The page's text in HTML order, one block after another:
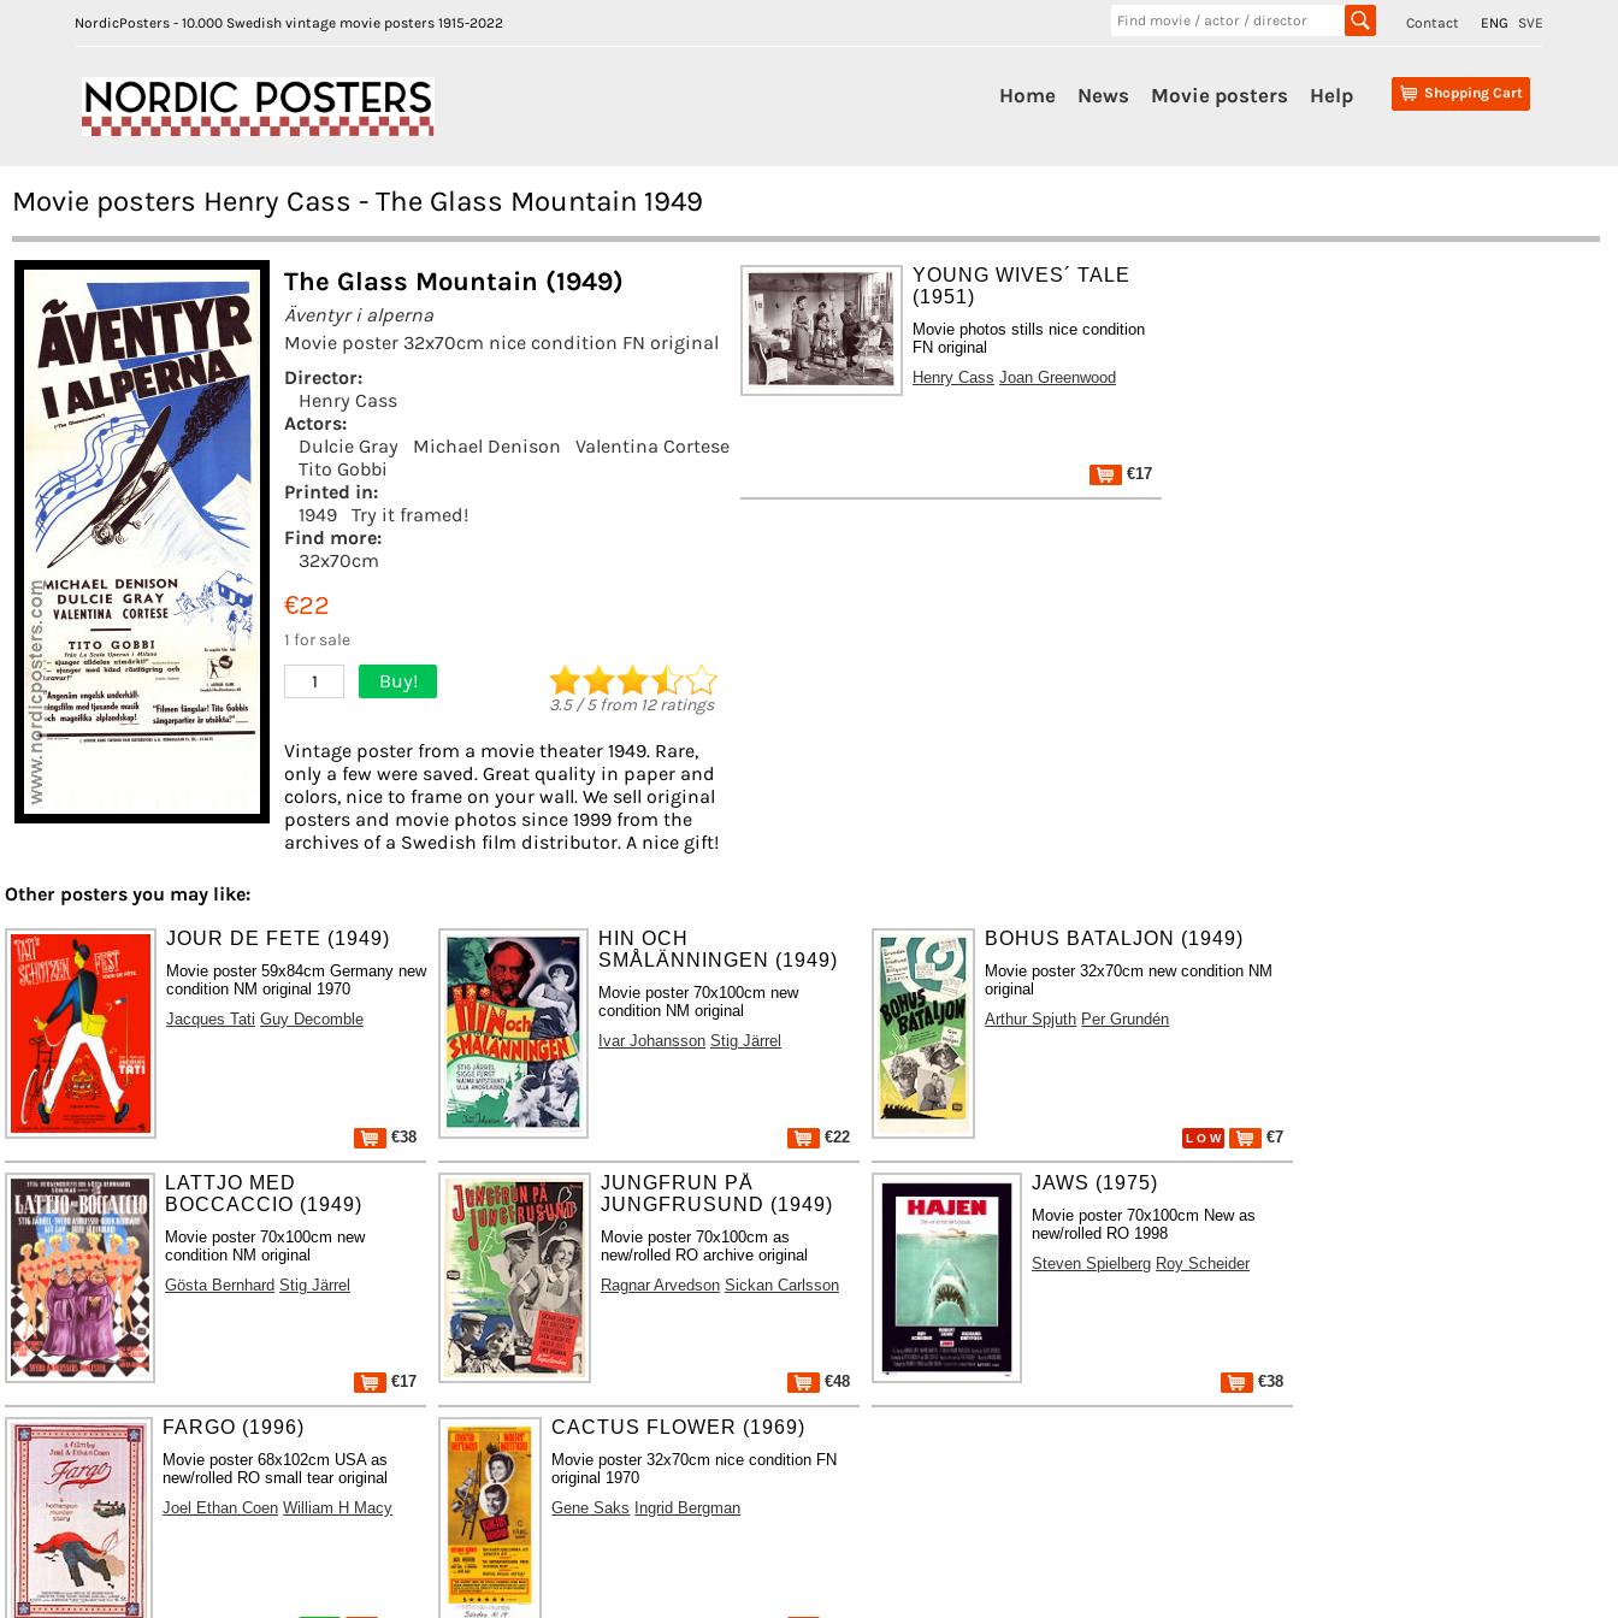
NordicPosters - 10.000 Swedish vintage movie posters 1915-2022 Contact ENG SVE
Shopping Cart
Home News Movie posters Help
Movie posters Henry Cass - The Glass Mountain 1949
The Glass Mountain (1949)
Äventyr i alperna
Movie poster 32x70cm nice condition FN original
Director:
Henry Cass
Actors:
Dulcie Gray
Michael Denison
Valentina Cortese
Tito Gobbi
Printed in:
1949
Try it framed!
Find more:
32x70cm
€22
1 for sale
1 Buy!
3.5/5from 12ratings
Vintage poster from a movie theater 1949. Rare,
only a few were saved. Great quality in paper and
colors, nice to frame on your wall. We sell original
posters and movie photos since 1999 from the
archives of a Swedish film distributor. A nice gift!
YOUNG WIVES´ TALE
(1951)
Movie photos stills nice condition
FN original
Henry Cass Joan Greenwood
€17
Other posters you may like:
JOUR DE FETE (1949)
Movie poster 59x84cm Germany new
condition NM original 1970
Jacques Tati Guy Decomble
€38
HIN OCH
SMÅLÄNNINGEN (1949)
Movie poster 70x100cm new
condition NM original
Ivar Johansson Stig Järrel
€22
BOHUS BATALJON (1949)
Movie poster 32x70cm new condition NM
original
Arthur Spjuth Per Grundén
L O W €7
LATTJO MED
BOCCACCIO (1949)
Movie poster 70x100cm new
condition NM original
Gösta Bernhard Stig Järrel
€17
JUNGFRUN PÅ
JUNGFRUSUND (1949)
Movie poster 70x100cm as
new/rolled RO archive original
Ragnar Arvedson Sickan Carlsson
€48
JAWS (1975)
Movie poster 70x100cm New as
new/rolled RO 1998
Steven Spielberg Roy Scheider
€38
FARGO (1996)
Movie poster 68x102cm USA as
new/rolled RO small tear original
Joel Ethan Coen William H Macy
CACTUS FLOWER (1969)
Movie poster 32x70cm nice condition FN
original 1970
Gene Saks Ingrid Bergman